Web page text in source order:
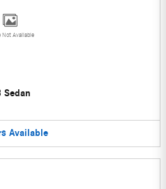
Not Available
Sedan
Available